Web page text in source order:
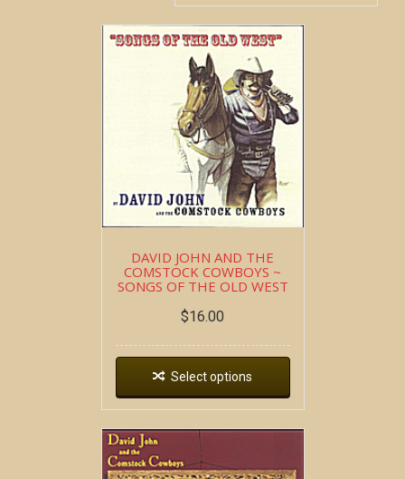
DAVID JOHN AND THE
COMSTOCK COWBOYS ~
SONGS OF THE OLD WEST
$16.00
Select options